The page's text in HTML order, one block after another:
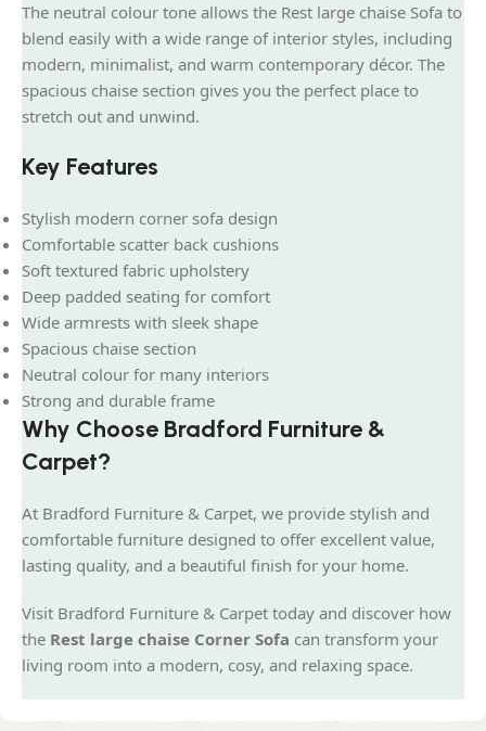
The neutral colour tone allows the Rest large chaise Sofa to
blend easily with a wide range of interior styles, including
modern, minimalist, and warm contemporary décor. The
spacious chaise section gives you the perfect place to
stretch out and unwind.
Key Features
Stylish modern corner sofa design
Comfortable scatter back cushions
Soft textured fabric upholstery
Deep padded seating for comfort
Wide armrests with sleek shape
Spacious chaise section
Neutral colour for many interiors
Strong and durable frame
Why Choose Bradford Furniture &
Carpet?
At Bradford Furniture & Carpet, we provide stylish and
comfortable furniture designed to offer excellent value,
lasting quality, and a beautiful finish for your home.
Visit Bradford Furniture & Carpet today and discover how
the Rest large chaise Corner Sofa can transform your
living room into a modern, cosy, and relaxing space.